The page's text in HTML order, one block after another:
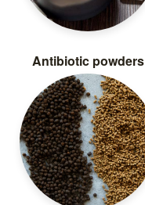
Antibiotic powders